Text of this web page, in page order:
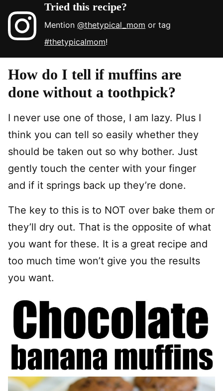
Tried this recipe?
Mention@thetypical_mom or tag
#thetypicalmom!
How do I tell if muffins are
done without a toothpick?
I never use one of those, I am lazy. Plus I
think you can tell so easily whether they
should be taken out so why bother. Just
gently touch the center with your finger
and if it springs back up they’re done.
The key to this is to NOT over bake them or
they’ll dry out. That is the opposite of what
you want for these. It is a great recipe and
too much time won’t give you the results
you want.